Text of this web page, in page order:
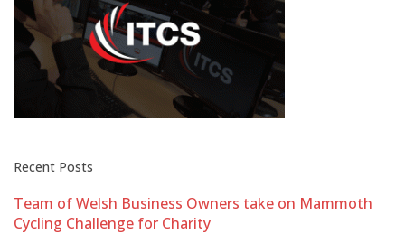
Recent Posts
Team of Welsh Business Owners take on Mammoth
Cycling Challenge for Charity